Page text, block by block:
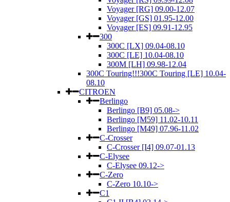
Voyager [RG] 09.00-12.07
Voyager [GS] 01.95-12.00
Voyager [ES] 09.91-12.95
300
300C [LX] 09.04-08.10
300C [LE] 10.04-08.10
300M [LH] 09.98-12.04
300C Touring!!!300C Touring [LE] 10.04-
08.10
CITROEN
Berlingo
Berlingo [B9] 05.08->
Berlingo [M59] 11.02-10.11
Berlingo [M49] 07.96-11.02
C-Crosser
C-Crosser [I4] 09.07-01.13
C-Elysee
C-Elysee 09.12->
C-Zero
C-Zero 10.10->
C1